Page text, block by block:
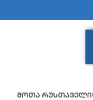
ᲨᲝᲗᲐ